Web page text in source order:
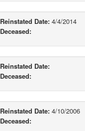
Reinstated Date:4/4/2014
Deceased:
Reinstated Date:
Deceased:
Reinstated Date:4/10/2006
Deceased: